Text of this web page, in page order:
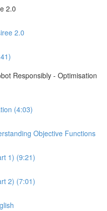
2.0
2.0
Responsibly - Optimisation
(4:03)
Objective Functions
1) (9:21)
2) (7:01)